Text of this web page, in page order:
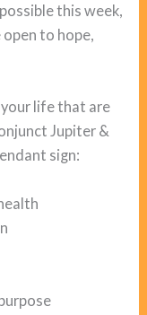
this week,
to hope,
your life that are
Jupiter &
sign: